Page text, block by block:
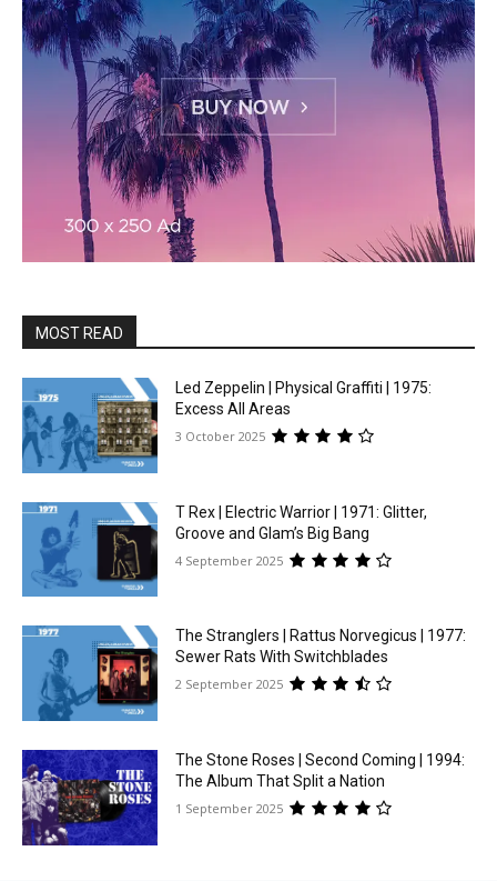
MOST READ
Led Zeppelin | Physical Graffiti | 1975:
Excess All Areas
3 October 2025
T Rex | Electric Warrior | 1971: Glitter,
Groove and Glam’s Big Bang
4 September 2025
The Stranglers | Rattus Norvegicus | 1977:
Sewer Rats With Switchblades
2 September 2025
The Stone Roses | Second Coming | 1994:
The Album That Split a Nation
1 September 2025